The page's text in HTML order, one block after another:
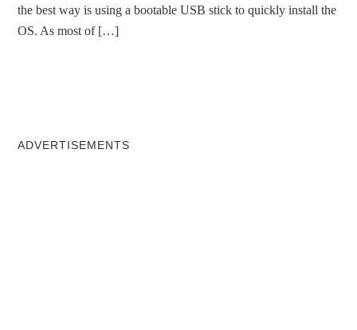
the best way is using a bootable USB stick to quickly install the
OS. As most of […]
ADVERTISEMENTS